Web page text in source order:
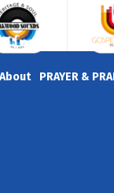
About PRAYER &